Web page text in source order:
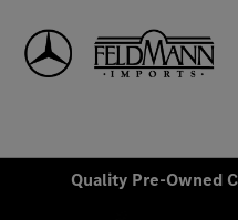
Quality Pre-Owned